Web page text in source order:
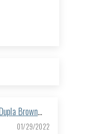
Brown
01/29/2022